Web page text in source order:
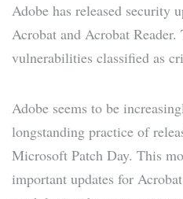
Adobe has released security
Acrobat and Acrobat
vulnerabilities classified as
Adobe seems to be
longstanding practice of
Microsoft Patch Day. This
important updates for